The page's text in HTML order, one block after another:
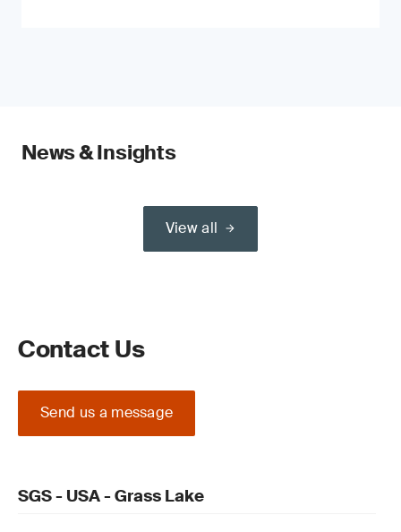
News & Insights
View all
Contact Us
Send us a message
SGS - USA - Grass Lake